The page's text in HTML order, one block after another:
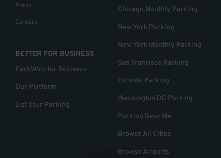
Press
Careers
BETTER FOR BUSINESS
ParkWhiz for Business
Our Platform
List Your Parking
Chicago Monthly Parking
New York Parking
New York Monthly Parking
San Francisco Parking
Toronto Parking
Washington DC Parking
Parking Near Me
Browse All Cities
Browse Airports